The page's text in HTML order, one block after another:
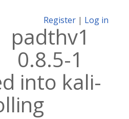
Register | Log in
padthv1
0.8.5-1
into kali-